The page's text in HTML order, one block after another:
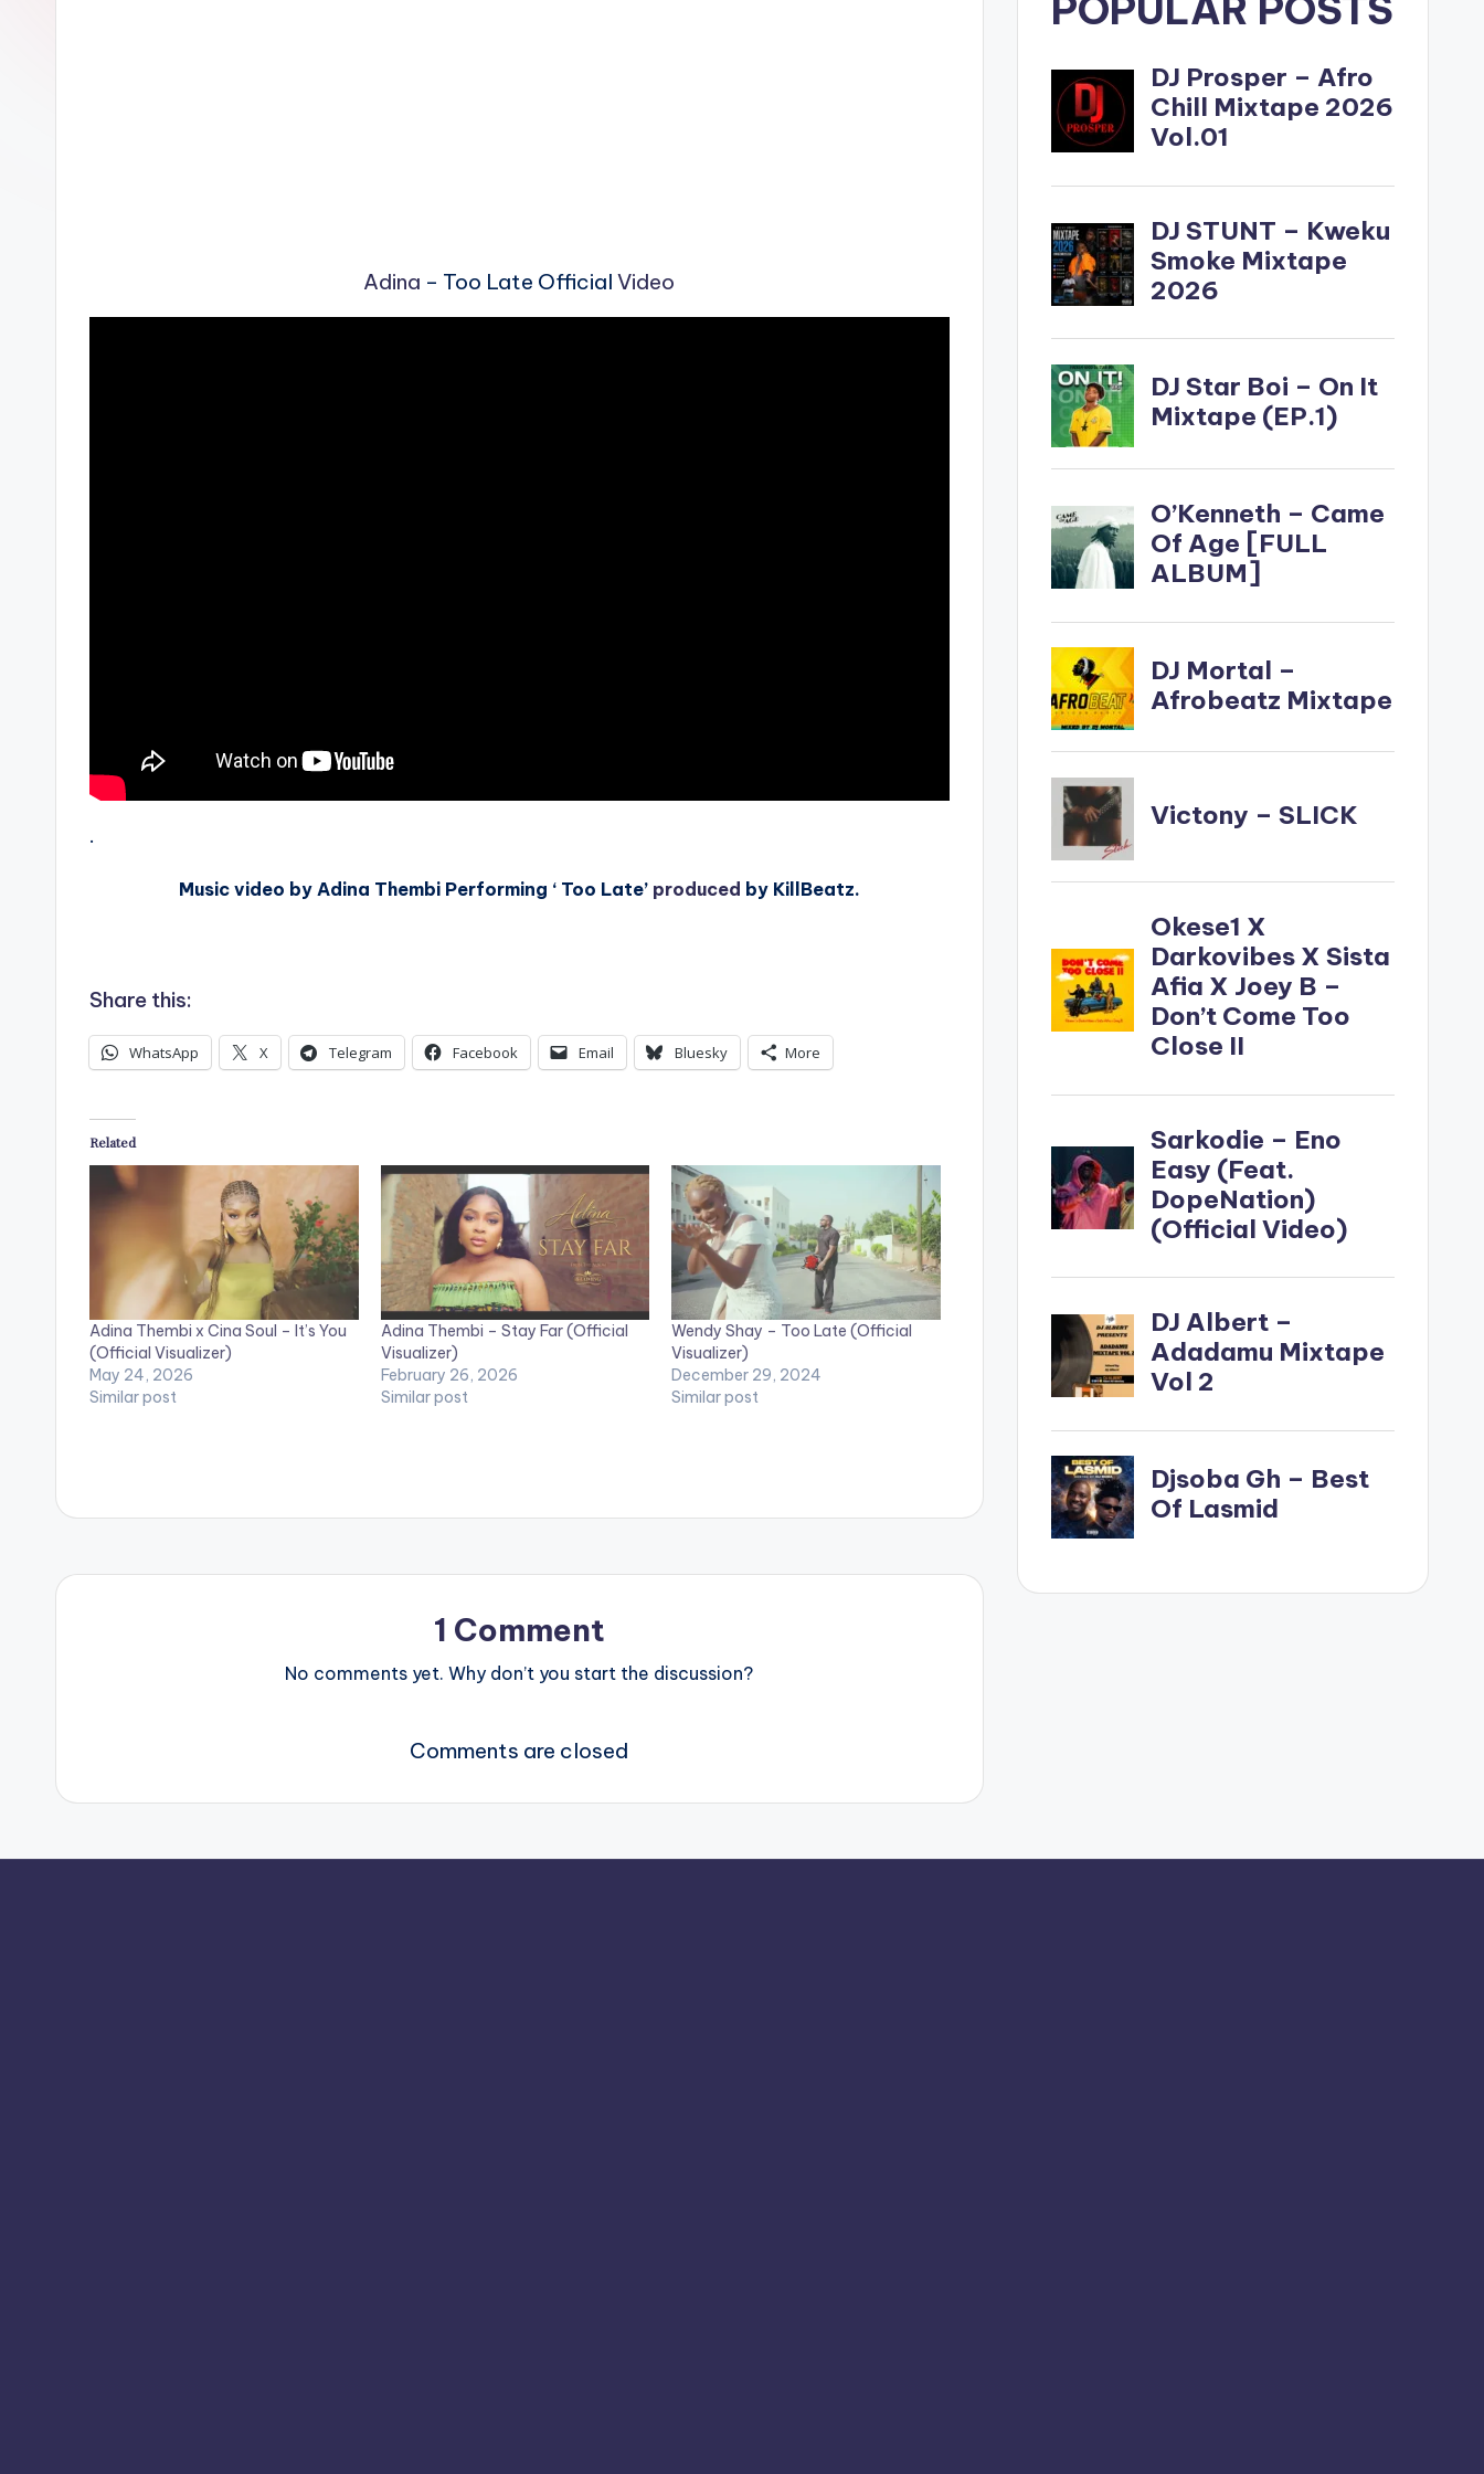
Adina – Too Late OfficialVideo
.
Music video by Adina Thembi Performing ‘ Too Late’ produced by KillBeatz.
Share this:
WhatsApp X Telegram Facebook Email Bluesky More
Related
Adina Thembi x Cina Soul – It’s You
(Official Visualizer)
May 24, 2026
Similar post
Adina Thembi – Stay Far (Official
Visualizer)
February 26, 2026
Similar post
Wendy Shay – Too Late (Official
Visualizer)
December 29, 2024
Similar post
1 Comment
No comments yet. Why don’t you start the discussion?
Comments are closed